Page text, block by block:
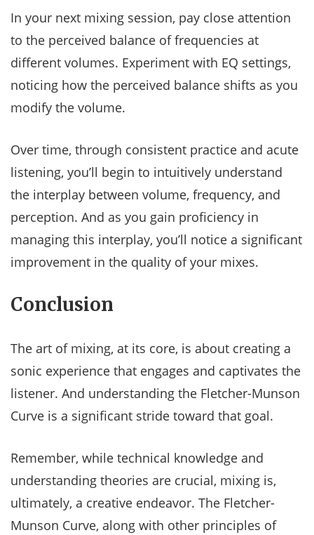
In your next mixing session, pay close attention
to the perceived balance of frequencies at
different volumes. Experiment with EQ settings,
noticing how the perceived balance shifts as you
modify the volume.
Over time, through consistent practice and acute
listening, you’ll begin to intuitively understand
the interplay between volume, frequency, and
perception. And as you gain proficiency in
managing this interplay, you’ll notice a significant
improvement in the quality of your mixes.
Conclusion
The art of mixing, at its core, is about creating a
sonic experience that engages and captivates the
listener. And understanding the Fletcher-Munson
Curve is a significant stride toward that goal.
Remember, while technical knowledge and
understanding theories are crucial, mixing is,
ultimately, a creative endeavor. The Fletcher-
Munson Curve, along with other principles of